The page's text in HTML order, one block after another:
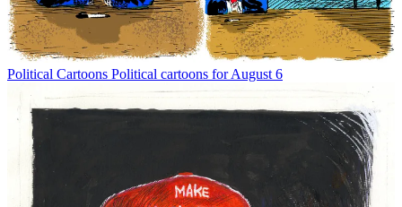
Political Cartoons Political cartoons for August 6